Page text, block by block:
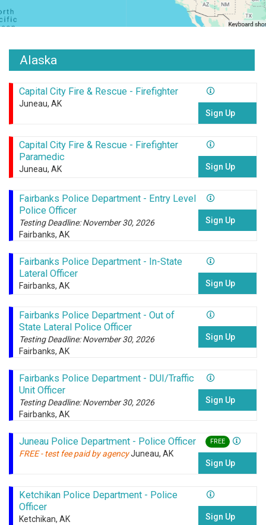
Alaska
Capital City Fire & Rescue - Firefighter
Juneau, AK
Sign Up
Capital City Fire & Rescue - Firefighter
Paramedic
Juneau, AK Sign Up
Fairbanks Police Department - Entry Level
Police Officer
Testing Deadline: November 30, 2026
Fairbanks, AK
Sign Up
Fairbanks Police Department - In-State
Lateral Officer
Fairbanks, AK Sign Up
Fairbanks Police Department - Out of
State Lateral Police Officer
Testing Deadline: November 30, 2026
Fairbanks, AK
Sign Up
Fairbanks Police Department - DUI/Traffic
Unit Officer
Testing Deadline: November 30, 2026
Fairbanks, AK
Sign Up
Juneau Police Department - Police Officer
FREE - test fee paid by agency Juneau, AK
FREE
Sign Up
Ketchikan Police Department - Police
Officer
Ketchikan, AK Sign Up